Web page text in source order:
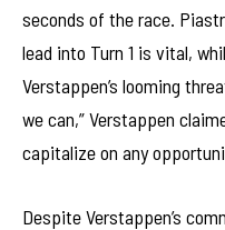
seconds of the race.
lead into Turn 1 is vital,
Verstappen’s looming
we can,” Verstappen
capitalize on any
Despite Verstappen’s